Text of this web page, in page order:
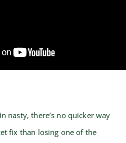
nasty, there’s no quicker way
fix than losing one of the